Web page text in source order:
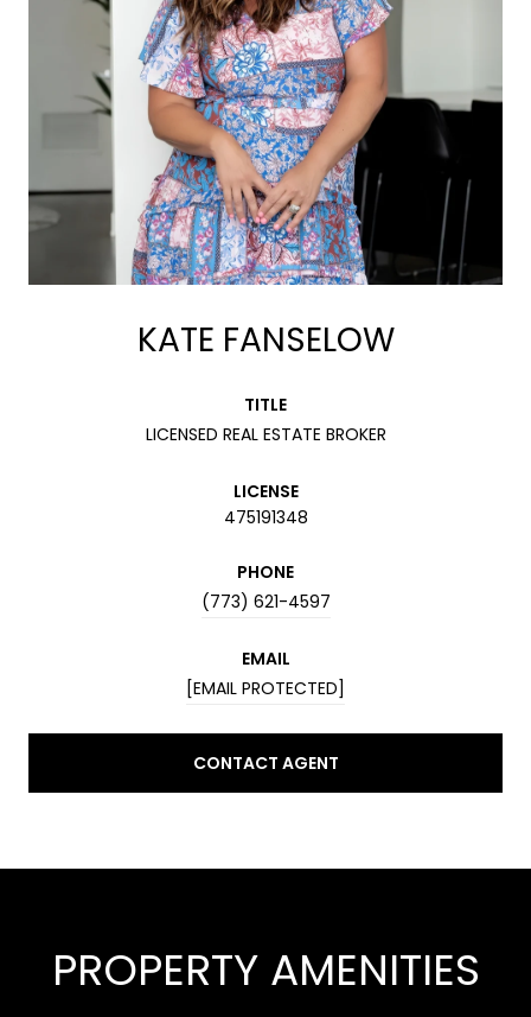
KATE FANSELOW
TITLE
LICENSED REAL ESTATE BROKER
LICENSE
475191348
PHONE
(773) 621-4597
EMAIL
[EMAIL PROTECTED]
CONTACT AGENT
PROPERTY AMENITIES